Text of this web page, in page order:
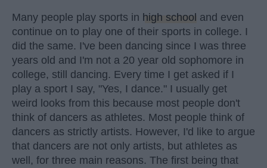
Many people play sports in high school and even
continue on to play one of their sports in college. I
did the same. I've been dancing since I was three
years old and I'm not a 20 year old sophomore in
college, still dancing. Every time I get asked if I
play a sport I say, "Yes, I dance." I usually get
weird looks from this because most people don't
think of dancers as athletes. Most people think of
dancers as strictly artists. However, I'd like to argue
that dancers are not only artists, but athletes as
well, for three main reasons. The first being that